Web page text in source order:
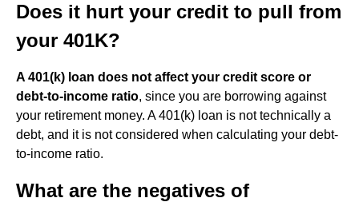
Does it hurt your credit to pull from
your 401K?
A 401(k) loan does not affect your credit score or
debt-to-income ratio, since you are borrowing against
your retirement money. A 401(k) loan is not technically a
debt, and it is not considered when calculating your debt-
to-income ratio.
What are the negatives of